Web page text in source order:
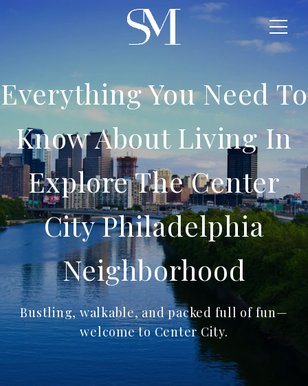
Everything You Need To
Know About Living In
Explore The Center
City Philadelphia
Neighborhood
Bustling, walkable, and packed full of fun—
welcome to Center City.